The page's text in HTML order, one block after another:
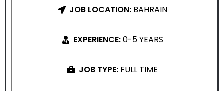
JOB LOCATION: BAHRAIN
EXPERIENCE:0-5 YEARS
JOB TYPE: FULL TIME